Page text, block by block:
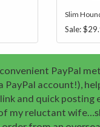
Slim
Sale:
PayPal
PayPal account!),
and quick posting
my reluctant